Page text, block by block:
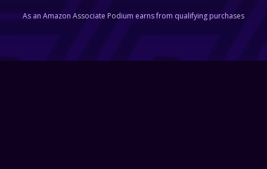
As an Amazon Associate Podium earns from qualifying purchases